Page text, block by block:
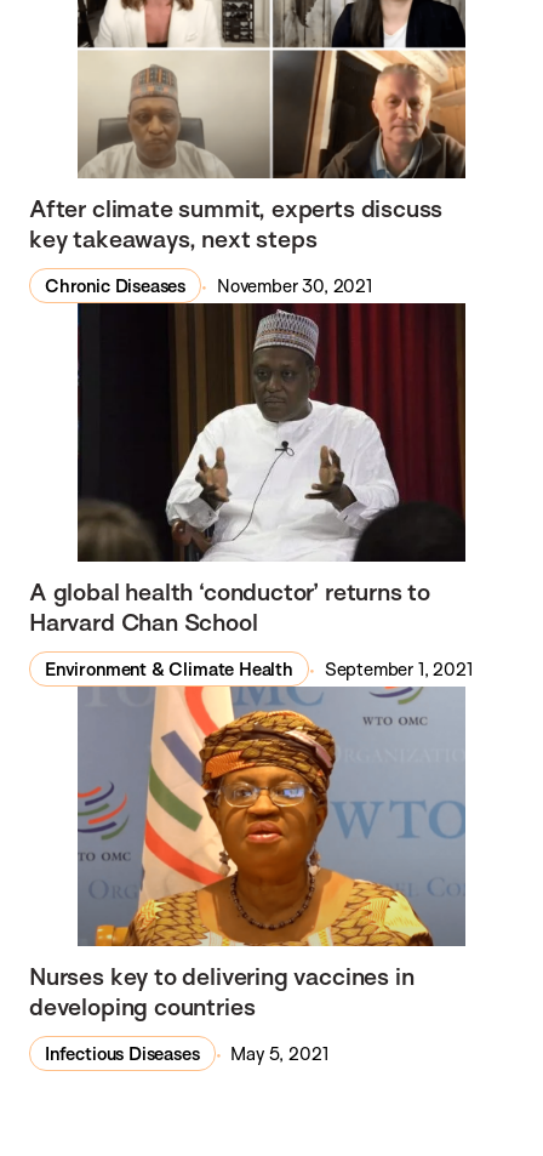
After climate summit, experts discuss
key takeaways, next steps
Chronic Diseases November 30, 2021
A global health ‘conductor’ returns to
Harvard Chan School
Environment & Climate Health September 1, 2021
Nurses key to delivering vaccines in
developing countries
Infectious Diseases May 5, 2021